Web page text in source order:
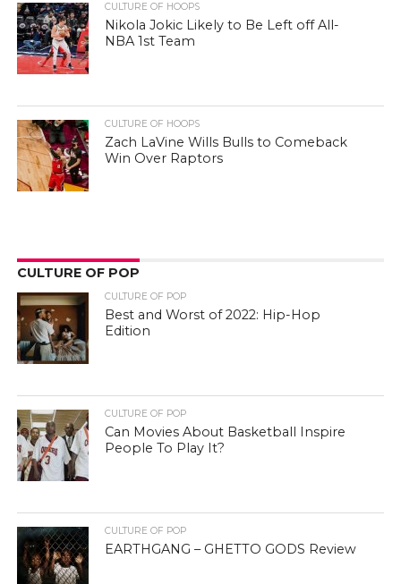
CULTURE OF HOOPS
Nikola Jokic Likely to Be Left off All-
NBA 1st Team
CULTURE OF HOOPS
Zach LaVine Wills Bulls to Comeback
Win Over Raptors
CULTURE OF POP
CULTURE OF POP
Best and Worst of 2022: Hip-Hop
Edition
CULTURE OF POP
Can Movies About Basketball Inspire
People To Play It?
CULTURE OF POP
EARTHGANG – GHETTO GODS Review